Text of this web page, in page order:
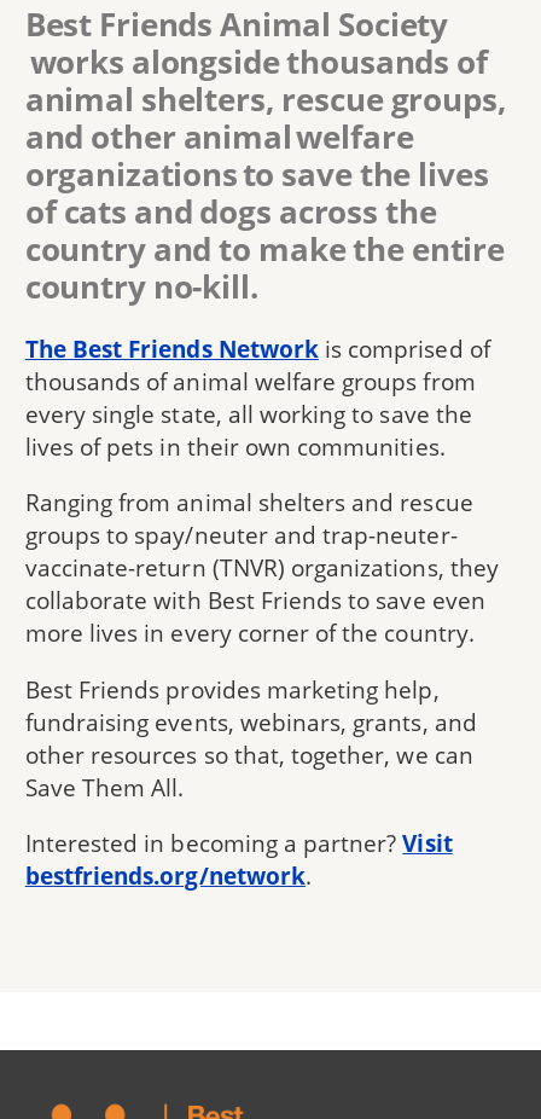
Best Friends Animal Society
works alongside thousands of
animal shelters, rescue groups,
and other animal welfare
organizations to save the lives
of cats and dogs across the
country and to make the entire
country no-kill.
The Best Friends Networkis comprised of
thousands of animal welfare groups from
every single state, all working to save the
lives of pets in their own communities.
Ranging from animal shelters and rescue
groups to spay/neuter and trap-neuter-
vaccinate-return (TNVR) organizations, they
collaborate with Best Friends to save even
more lives in every corner of the country.
Best Friends provides marketing help,
fundraising events, webinars, grants, and
other resources so that, together, we can
Save Them All.
Interested in becoming a partner?Visit
bestfriends.org/network.